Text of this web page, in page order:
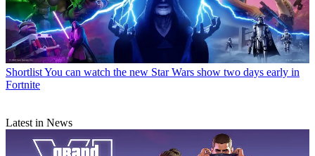
ShortlistYou can watch the new Star Wars show two days early in
Fortnite
Latest in News